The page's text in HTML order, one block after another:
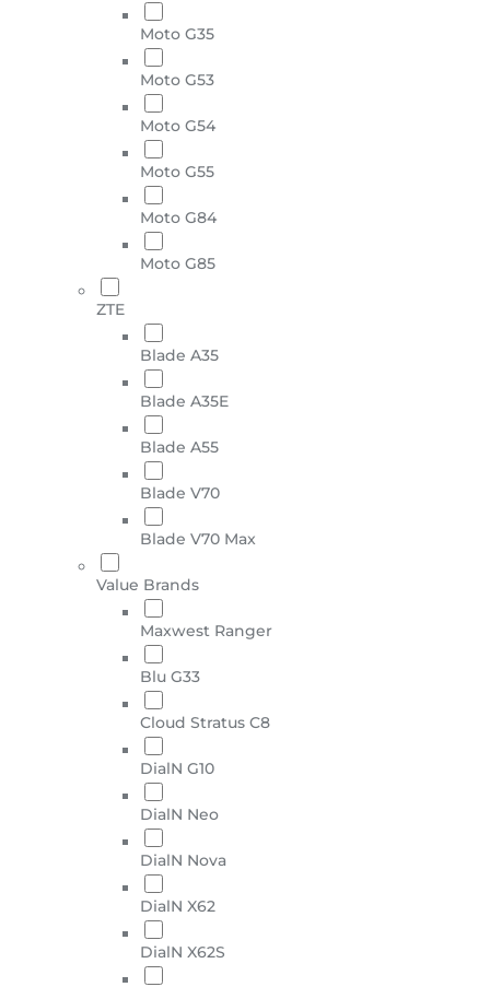
Moto G35
Moto G53
Moto G54
Moto G55
Moto G84
Moto G85
ZTE
Blade A35
Blade A35E
Blade A55
Blade V70
Blade V70 Max
Value Brands
Maxwest Ranger
Blu G33
Cloud Stratus C8
DialN G10
DialN Neo
DialN Nova
DialN X62
DialN X62S